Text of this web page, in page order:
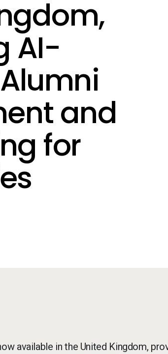
AI-
and
for
available in the United Kingdom,